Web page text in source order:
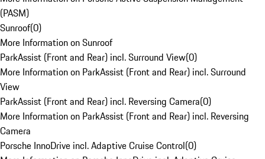
(PASM)
Sunroof(0)
More Information on Sunroof
ParkAssist (Front and Rear) incl. Surround View(0)
More Information on ParkAssist (Front and Rear) incl. Surround
View
ParkAssist (Front and Rear) incl. Reversing Camera(0)
More Information on ParkAssist (Front and Rear) incl. Reversing
Camera
Porsche InnoDrive incl. Adaptive Cruise Control(0)